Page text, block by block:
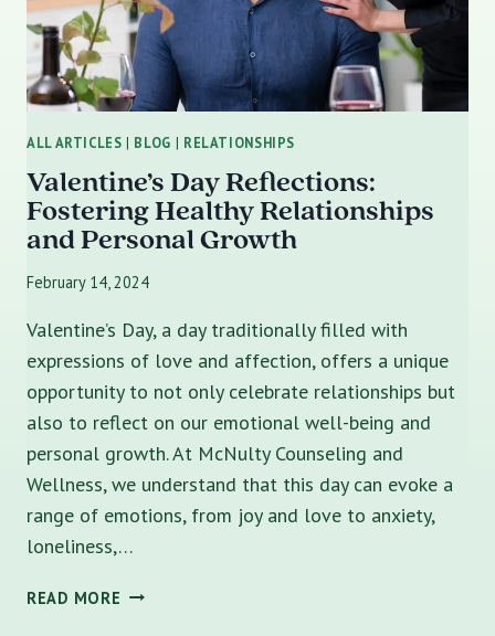
ALL ARTICLES | BLOG | RELATIONSHIPS
Valentine’s Day Reflections:
Fostering Healthy Relationships
and Personal Growth
February 14, 2024
Valentine’s Day, a day traditionally filled with
expressions of love and affection, offers a unique
opportunity to not only celebrate relationships but
also to reflect on our emotional well-being and
personal growth. At McNulty Counseling and
Wellness, we understand that this day can evoke a
range of emotions, from joy and love to anxiety,
loneliness,…
READ MORE VALENTINE’S